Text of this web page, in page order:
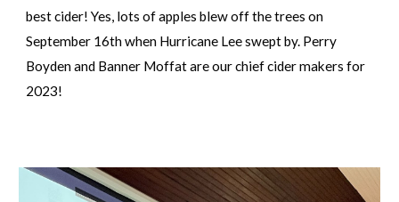
best cider! Yes, lots of apples blew off the trees on
September 16th when Hurricane Lee swept by. Perry
Boyden and Banner Moffat are our chief cider makers for
2023!